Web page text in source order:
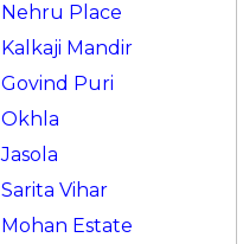
Nehru Place
Kalkaji Mandir
Govind Puri
Okhla
Jasola
Sarita Vihar
Mohan Estate